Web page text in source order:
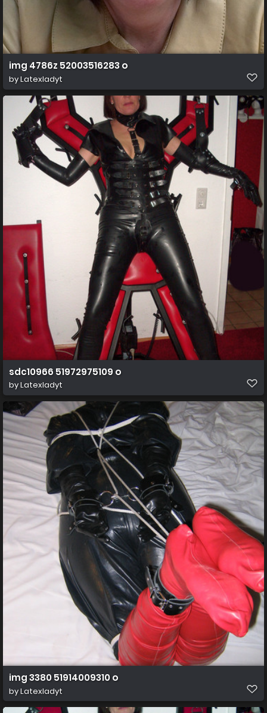
img 4786z 52003516283 o
byLatexladyt
sdc10966 51972975109 o
byLatexladyt
img 3380 51914009310 o
byLatexladyt